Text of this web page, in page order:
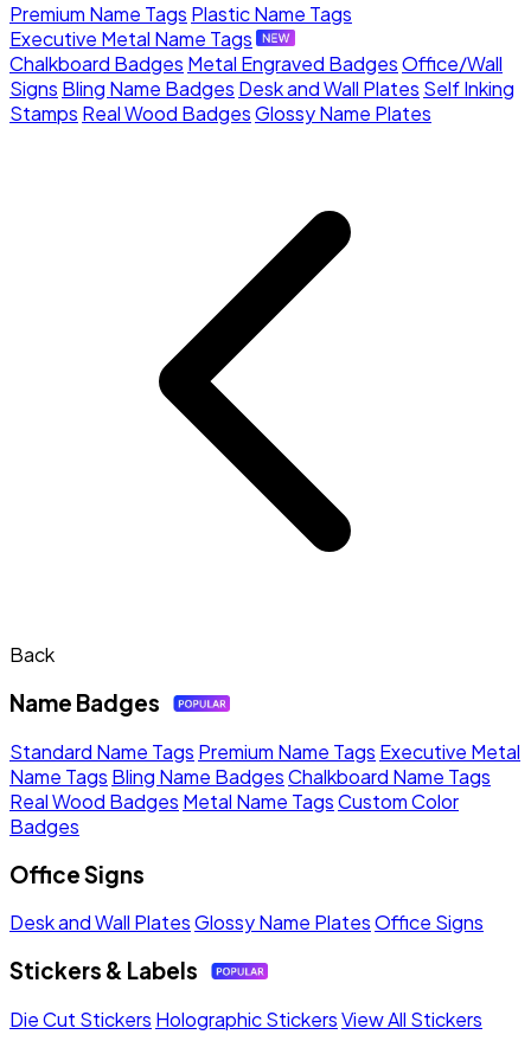
Premium Name Tags Plastic Name Tags
Executive Metal Name Tags
Chalkboard Badges Metal Engraved BadgesOffice/Wall
Signs Bling Name Badges Desk and Wall Plates Self Inking
Stamps Real Wood BadgesGlossy Name Plates
Back
Name Badges
Standard Name Tags Premium Name Tags Executive Metal
Name Tags Bling Name BadgesChalkboard Name Tags
Real Wood Badges Metal Name TagsCustom Color
Badges
Office Signs
Desk and Wall PlatesGlossy Name PlatesOffice Signs
Stickers & Labels
Die Cut Stickers Holographic StickersView All Stickers